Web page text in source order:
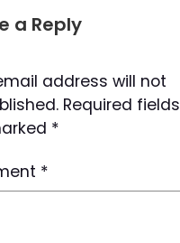
a Reply
address will not
Required fields
*
*